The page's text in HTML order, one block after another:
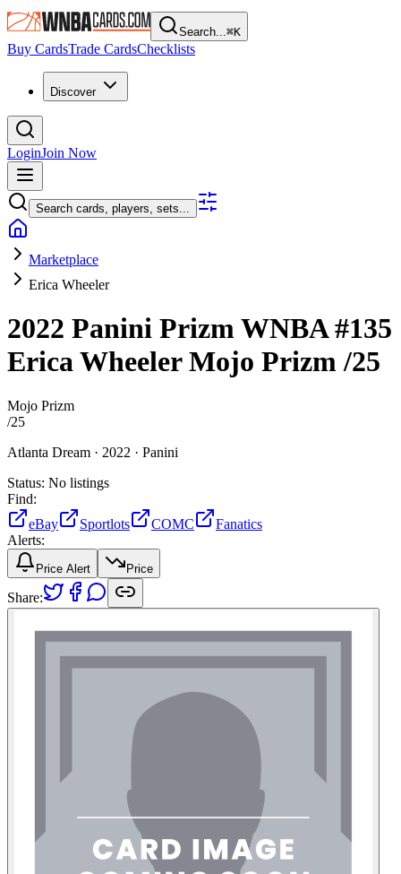
Search...⌘K
Buy CardsTrade CardsChecklists
Discover
LoginJoin Now
Search cards, players, sets...
Marketplace
Erica Wheeler
2022 Panini Prizm WNBA#135
Erica WheelerMojo Prizm/25
Mojo Prizm
/25
Atlanta Dream · 2022 · Panini
Status: No listings
Find:
eBay
Sportlots COMC
Fanatics
Alerts:
Price Alert Price
Share: